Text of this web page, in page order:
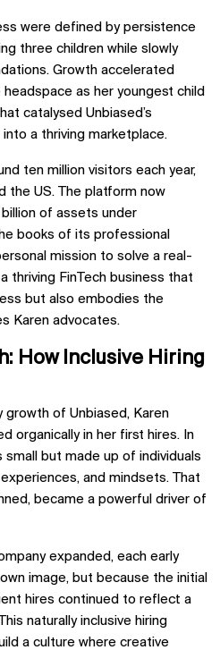
were defined by persistence
three children while slowly
Growth accelerated
as her youngest child
catalysed Unbiased’s
a thriving marketplace.
ten million visitors each year,
the US. The platform now
of assets under
books of its professional
mission to solve a real-
thriving FinTech business that
but also embodies the
Karen advocates.
How Inclusive Hiring
of Unbiased, Karen
organically in her first hires. In
but made up of individuals
and mindsets. That
became a powerful driver of
expanded, each early
image, but because the initial
hires continued to reflect a
naturally inclusive hiring
a culture where creative